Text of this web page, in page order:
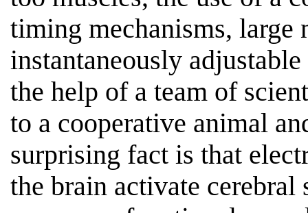
timing mechanisms,
instantaneously
the help of a team of
to a cooperative animal
surprising fact is that
the brain activate cerebral